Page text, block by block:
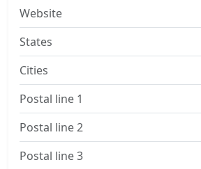
Website
States
Cities
Postal line 1
Postal line 2
Postal line 3